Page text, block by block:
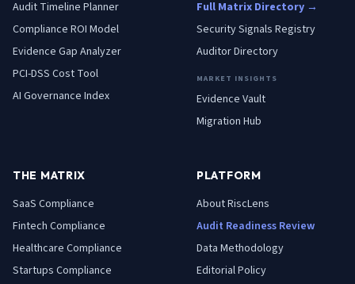
Audit Timeline Planner
Compliance ROI Model
Evidence Gap Analyzer
PCI-DSS Cost Tool
AI Governance Index
Full Matrix Directory →
Security Signals Registry
Auditor Directory
MARKET INSIGHTS
Evidence Vault
Migration Hub
THE MATRIX
SaaS Compliance
Fintech Compliance
Healthcare Compliance
Startups Compliance
PLATFORM
About RiscLens
Audit Readiness Review
Data Methodology
Editorial Policy